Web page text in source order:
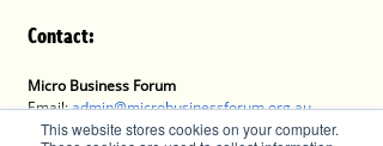
This website stores cookies on your computer.
Contact:
Micro Business Forum
Email: admin@microbusinessforum.org.au
Tel: 0407 779 828